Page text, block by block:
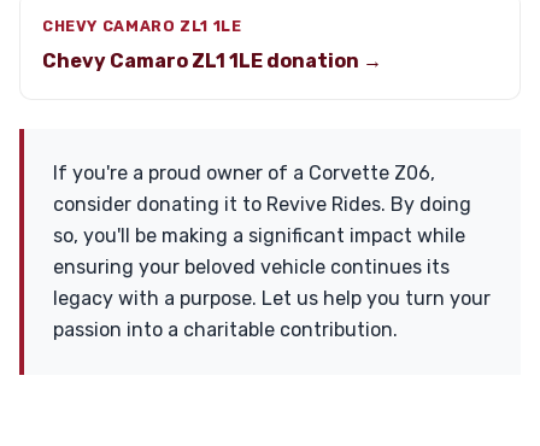
CHEVY CAMARO ZL1 1LE
Chevy Camaro ZL1 1LE donation →
If you're a proud owner of a Corvette Z06,
consider donating it to Revive Rides. By doing
so, you'll be making a significant impact while
ensuring your beloved vehicle continues its
legacy with a purpose. Let us help you turn your
passion into a charitable contribution.